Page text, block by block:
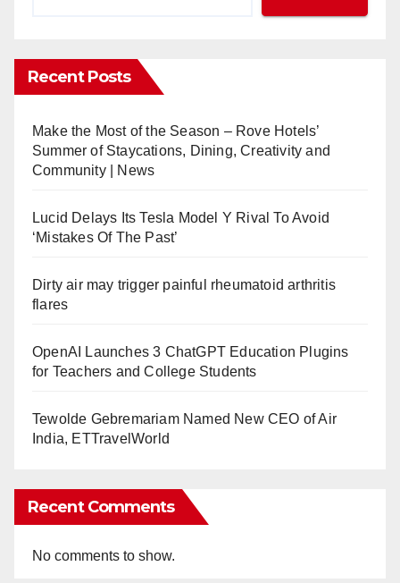
Recent Posts
Make the Most of the Season – Rove Hotels’
Summer of Staycations, Dining, Creativity and
Community | News
Lucid Delays Its Tesla Model Y Rival To Avoid
‘Mistakes Of The Past’
Dirty air may trigger painful rheumatoid arthritis
flares
OpenAI Launches 3 ChatGPT Education Plugins
for Teachers and College Students
Tewolde Gebremariam Named New CEO of Air
India, ETTravelWorld
Recent Comments
No comments to show.